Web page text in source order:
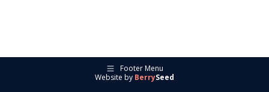
Footer Menu
Website by BerrySeed